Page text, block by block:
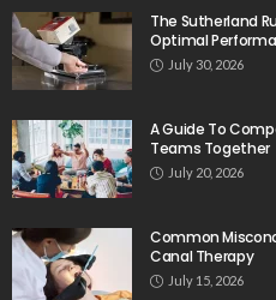
The Sutherland
Optimal
July 30, 2026
A Guide To
Teams Together
July 20, 2026
Common
Canal Therapy
July 15, 2026